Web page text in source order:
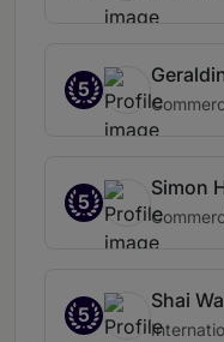
5
5
Simon
5
Shai